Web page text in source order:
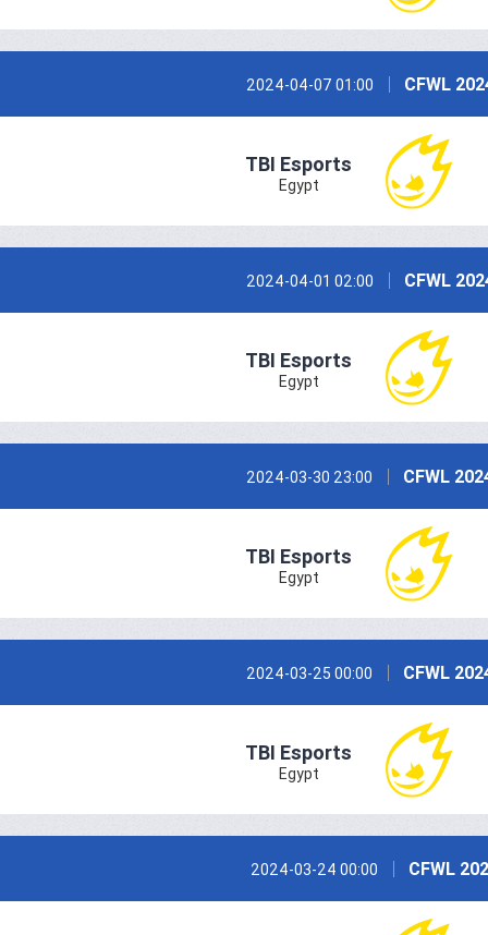
2024-04-07 01:00 CFWL
TBI Esports
Egypt
2024-04-01 02:00 CFWL
TBI Esports
Egypt
2024-03-30 23:00 CFWL
TBI Esports
Egypt
2024-03-25 00:00 CFWL
TBI Esports
Egypt
2024-03-24 00:00 CFWL